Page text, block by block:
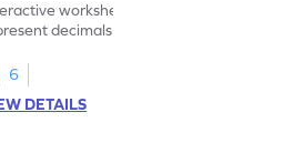
worksheet for learning to
decimals less than 1 using tenths
6
DETAILS